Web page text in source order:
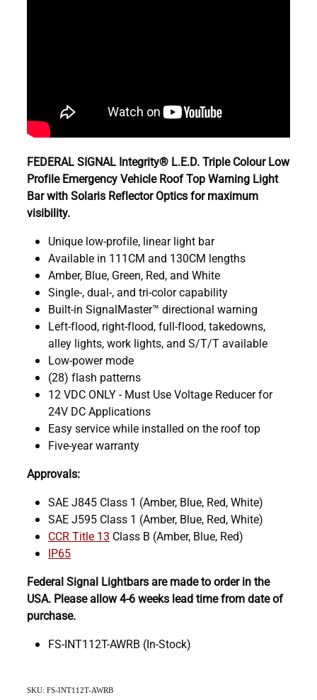
FEDERAL SIGNAL Integrity® L.E.D. Triple Colour Low
Profile Emergency Vehicle Roof Top Warning Light
Bar with Solaris Reflector Optics for maximum
visibility.
Unique low-profile, linear light bar
Available in 111CM and 130CM lengths
Amber, Blue, Green, Red, and White
Single-, dual-, and tri-color capability
Built-in SignalMaster™ directional warning
Left-flood, right-flood, full-flood, takedowns,
alley lights, work lights, and S/T/T available
Low-power mode
(28) flash patterns
12 VDC ONLY - Must Use Voltage Reducer for
24V DC Applications
Easy service while installed on the roof top
Five-year warranty
Approvals:
SAE J845 Class 1 (Amber, Blue, Red, White)
SAE J595 Class 1 (Amber, Blue, Red, White)
CCR Title 13 Class B (Amber, Blue, Red)
IP65
Federal Signal Lightbars are made to order in the
USA. Please allow 4-6 weeks lead time from date of
purchase.
FS-INT112T-AWRB (In-Stock)
SKU: FS-INT112T-AWRB